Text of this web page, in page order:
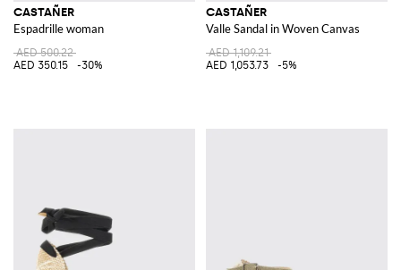
CASTAÑER
Espadrille woman
AED 500.22
AED 350.15
-30%
CASTAÑER
Valle Sandal in Woven Canvas
AED 1,109.21
AED 1,053.73
-5%